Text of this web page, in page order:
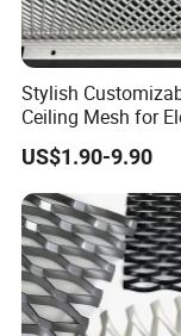
Stylish
Ceiling Mesh for
Interior Designs
US$1.90-9.90